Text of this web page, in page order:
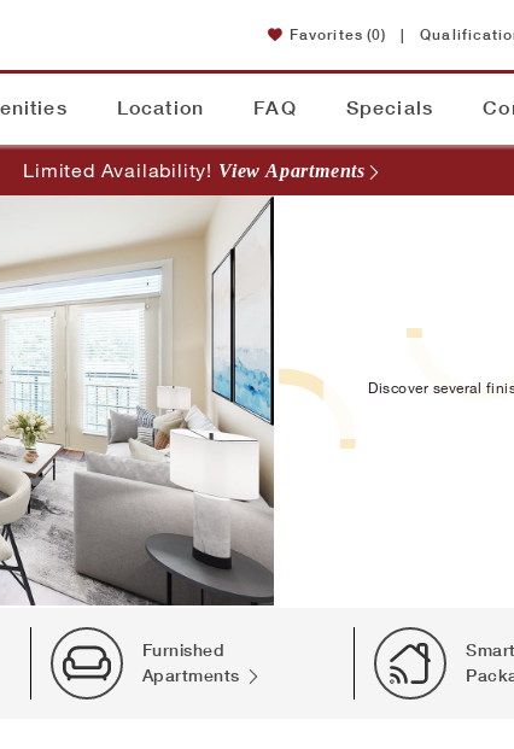
Favorites (0) |
Location FAQ Specials
Limited Availability! View Apartments
Discover several
Furnished
Apartments